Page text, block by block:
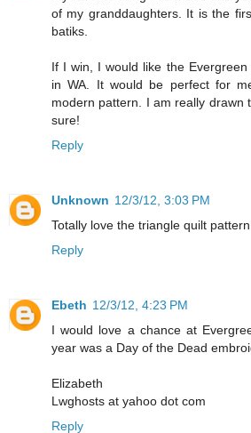
of my granddaughters. It is the
batiks.
If I win, I would like the
in WA. It would be perfect for
modern pattern. I am really drawn
sure!
Reply
Unknown 12/3/12, 3:03 PM
Totally love the triangle quilt
Reply
Ebeth 12/3/12, 4:23 PM
I would love a chance at
year was a Day of the Dead
Elizabeth
Lwghosts at yahoo dot com
Reply